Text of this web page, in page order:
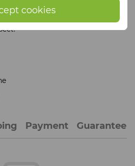
cookies
for a doctor, which is
nurse or medical staff as a
Payment Guarantee